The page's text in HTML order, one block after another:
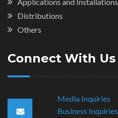
Distributions
Others
Connect With Us
Media Inquiries
Business Inquiries